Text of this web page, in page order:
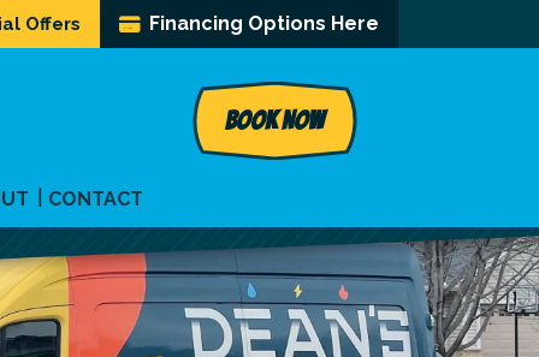
Offers Financing Options Here
BOOK NOW
CONTACT